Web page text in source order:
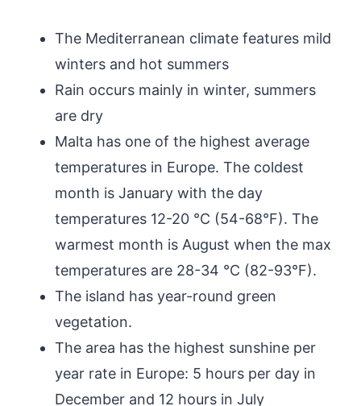
The Mediterranean climate features mild
winters and hot summers
Rain occurs mainly in winter, summers
are dry
Malta has one of the highest average
temperatures in Europe. The coldest
month is January with the day
temperatures 12-20 °C (54-68°F). The
warmest month is August when the max
temperatures are 28-34 °C (82-93°F).
The island has year-round green
vegetation.
The area has the highest sunshine per
year rate in Europe: 5 hours per day in
December and 12 hours in July